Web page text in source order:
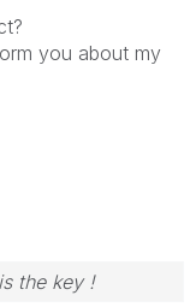
you about my
the key !